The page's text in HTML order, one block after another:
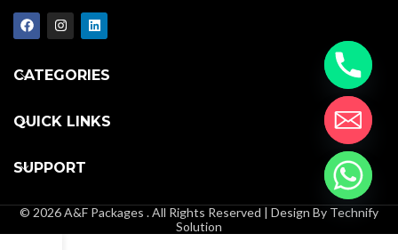
CATEGORIES
QUICK LINKS
SUPPORT
© 2026 A&F Packages . All Rights Reserved | Design By Technify
Solution